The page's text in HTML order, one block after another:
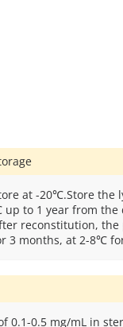
at -20℃.Store the
to 1 year from the
reconstitution,
3 months, at 2-8℃
0.1-0.5 mg/mL in